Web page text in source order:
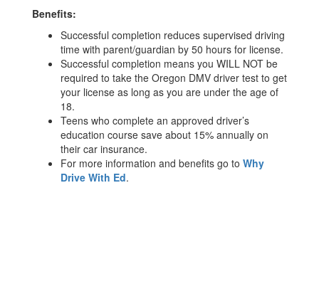
Benefits:
Successful completion reduces supervised driving
time with parent/guardian by 50 hours for license.
Successful completion means you WILL NOT be
required to take the Oregon DMV driver test to get
your license as long as you are under the age of
18.
Teens who complete an approved driver’s
education course save about 15% annually on
their car insurance.
For more information and benefits go to Why
Drive With Ed.